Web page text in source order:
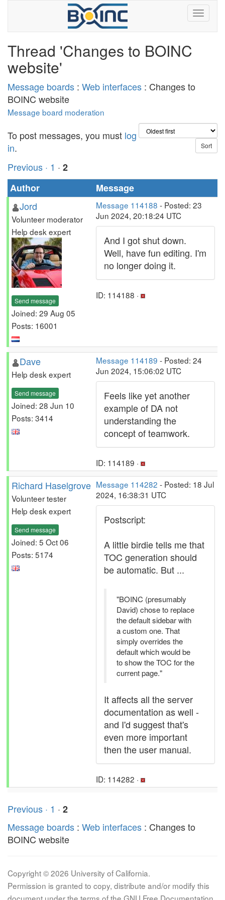
Thread 'Changes to BOINC
website'
Message boards : Web interfaces : Changes to
BOINC website
Message board moderation
To post messages, you must log
in.
Previous · 1 · 2
Author
Message
Jord
Volunteer moderator
Help desk expert
Send message
Joined: 29 Aug 05
Posts: 16001
Message 114188 - Posted: 23
Jun 2024, 20:18:24 UTC
And I got shut down.
Well, have fun editing. I'm
no longer doing it.
ID: 114188 ·
Dave
Help desk expert
Send message
Joined: 28 Jun 10
Posts: 3414
Message 114189 - Posted: 24
Jun 2024, 15:06:02 UTC
Feels like yet another
example of DA not
understanding the
concept of teamwork.
ID: 114189 ·
Richard Haselgrove
Volunteer tester
Help desk expert
Send message
Joined: 5 Oct 06
Posts: 5174
Message 114282 - Posted: 18 Jul
2024, 16:38:31 UTC
Postscript:
A little birdie tells me that
TOC generation should
be automatic. But ...
"BOINC (presumably
David) chose to replace
the default sidebar with
a custom one. That
simply overrides the
default which would be
to show the TOC for the
current page."
It affects all the server
documentation as well -
and I'd suggest that's
even more important
then the user manual.
ID: 114282 ·
Previous · 1 · 2
Message boards : Web interfaces : Changes to
BOINC website
Copyright © 2026 University of California.
Permission is granted to copy, distribute and/or modify this